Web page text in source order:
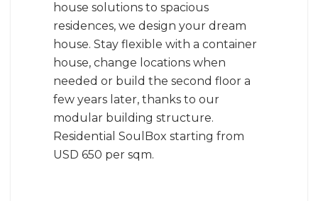
house solutions to spacious
residences, we design your dream
house. Stay flexible with a container
house, change locations when
needed or build the second floor a
few years later, thanks to our
modular building structure.
Residential SoulBox starting from
USD 650 per sqm.